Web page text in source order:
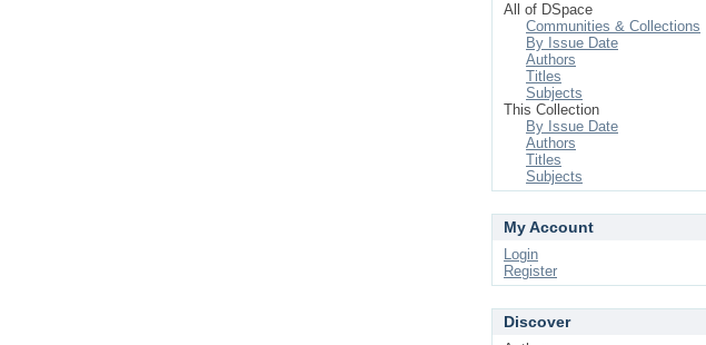
All of DSpace
Communities & Collections
By Issue Date
Authors
Titles
Subjects
This Collection
By Issue Date
Authors
Titles
Subjects
My Account
Login
Register
Discover